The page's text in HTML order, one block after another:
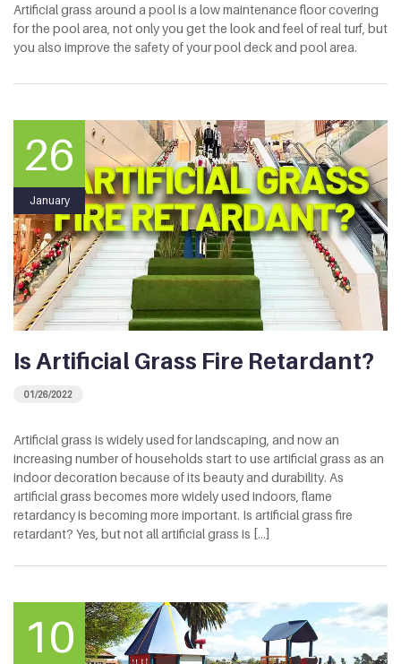
Artificial grass around a pool is a low maintenance floor covering
for the pool area, not only you get the look and feel of real turf, but
you also improve the safety of your pool deck and pool area.
26
January
Is Artificial Grass Fire Retardant?
01/26/2022
Artificial grass is widely used for landscaping, and now an
increasing number of households start to use artificial grass as an
indoor decoration because of its beauty and durability. As
artificial grass becomes more widely used indoors, flame
retardancy is becoming more important. Is artificial grass fire
retardant? Yes, but not all artificial grass is [...]
10